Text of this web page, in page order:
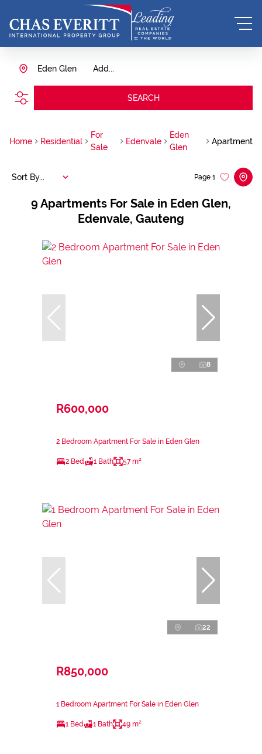
Add...
Eden Glen
SEARCH
Home Residential
For
Sale
Edenvale
Eden
Glen
Apartment
9 Apartments For Sale in Eden Glen,
Edenvale, Gauteng
Page 1
Sort By...
8
R600,000
2 Bedroom Apartment For Sale in Eden Glen
2 Bed 1 Bath 57 m²
22
R850,000
1 Bedroom Apartment For Sale in Eden Glen
1 Bed 1 Bath 49 m²